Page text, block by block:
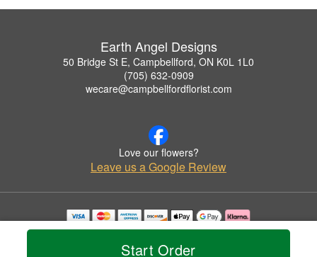
Start Order
Earth Angel Designs
50 Bridge St E, Campbellford, ON K0L 1L0
(705) 632-0909
wecare@campbellfordflorist.com
Love our flowers?
Leave us a Google Review
Copyrighted images herein are used with permission by Earth Angel Designs.
© 2026 All Rights Reserved.